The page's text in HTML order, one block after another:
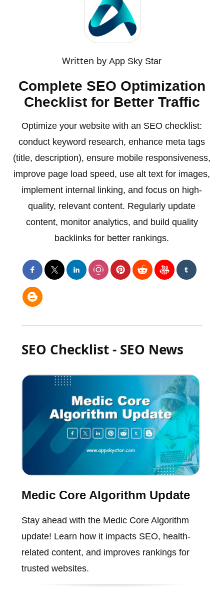
Written byApp Sky Star
Complete SEO Optimization
Checklist for Better Traffic
Optimize your website with an SEO checklist:
conduct keyword research, enhance meta tags
(title, description), ensure mobile responsiveness,
improve page load speed, use alt text for images,
implement internal linking, and focus on high-
quality, relevant content. Regularly update
content, monitor analytics, and build quality
backlinks for better rankings.
SEO Checklist - SEO News
Medic Core Algorithm Update
Stay ahead with the Medic Core Algorithm
update! Learn how it impacts SEO, health-
related content, and improves rankings for
trusted websites.